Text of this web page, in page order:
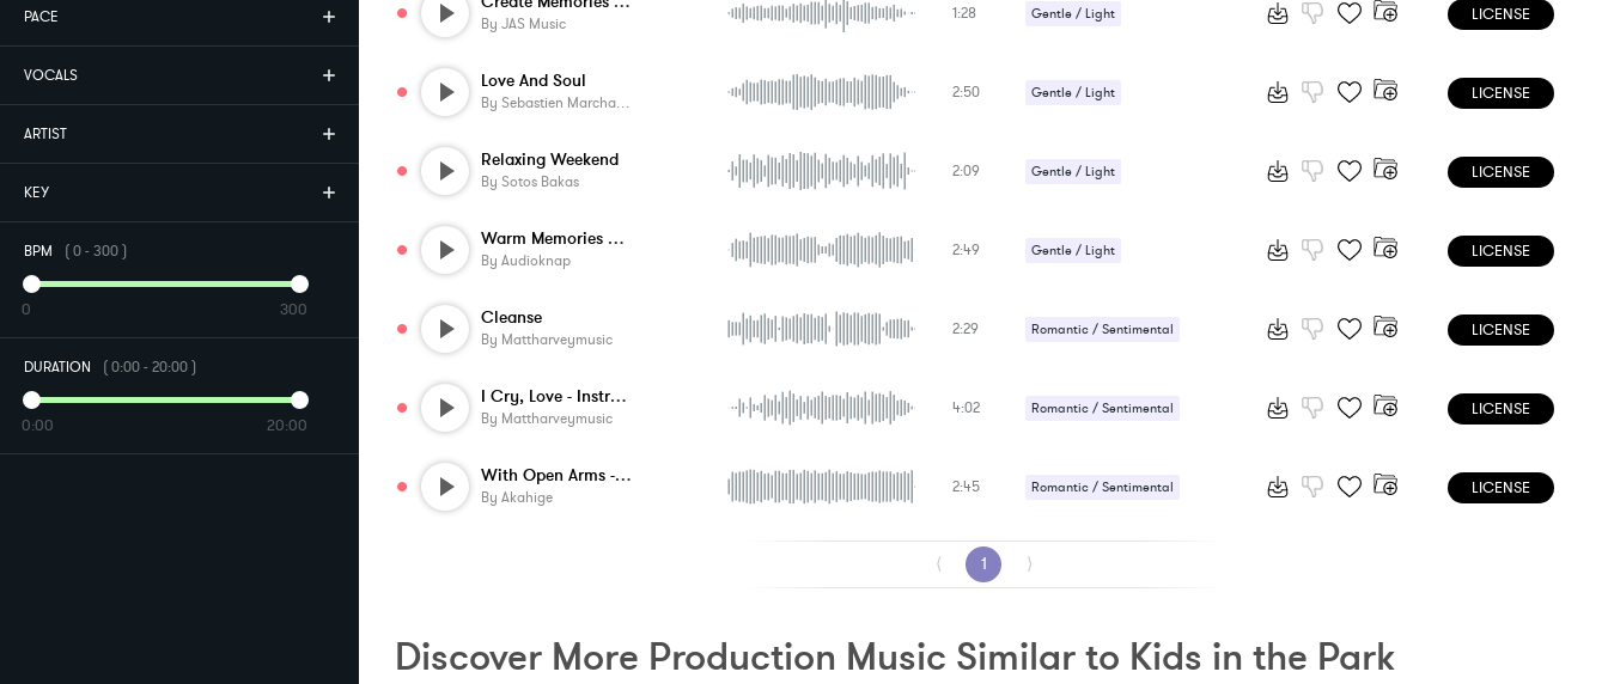
PACE
VOCALS
ARTIST
KEY
BPM (0- 300)
0 300
DURATION (0:00- 20:00)
0:00 20:00
By JAS Music
1:28 Gentle / Light LICENSE
Love And Soul
By Sebastien Marchand
2:50 Gentle / Light LICENSE
Relaxing Weekend
By Sotos Bakas
2:09 Gentle / Light LICENSE
Warm Memories Of The Journey
By Audioknap
2:49 Gentle / Light LICENSE
Cleanse
By Mattharveymusic
2:29 Romantic / Sentimental LICENSE
I Cry, Love - Instrumental
By Mattharveymusic
4:02 Romantic / Sentimental LICENSE
With Open Arms - Acoustic
By Akahige
2:45 Romantic / Sentimental LICENSE
⟨ 1 ⟩
Discover More Production Music Similar to Kids in the Park